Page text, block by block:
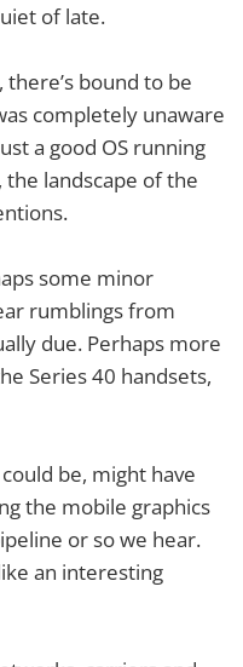
of late.
bound to be
completely unaware
a good OS running
landscape of the
some minor
rumblings from
due. Perhaps more
Series 40 handsets,
be, might have
the mobile graphics
or so we hear.
an interesting